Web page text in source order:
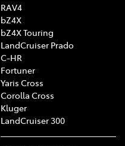
RAV4
bZ4X
bZ4X Touring
LandCruiser Prado
C-HR
Fortuner
Yaris Cross
Corolla Cross
Kluger
LandCruiser 300